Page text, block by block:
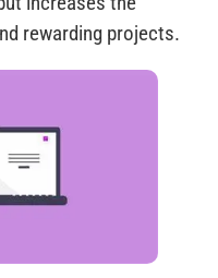
rewarding projects.